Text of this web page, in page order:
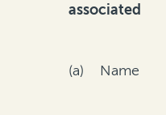
associated
(a) Name